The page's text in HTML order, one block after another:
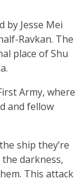
by Jesse Mei
Ravkan. The
place of Shu
Army, where
and fellow
ship they’re
darkness,
This attack